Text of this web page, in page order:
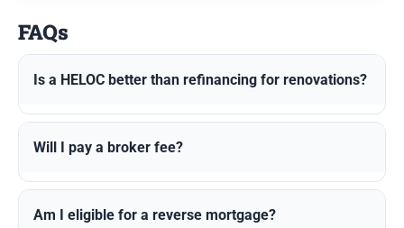
FAQs
Is a HELOC better than refinancing for renovations?
Will I pay a broker fee?
Am I eligible for a reverse mortgage?